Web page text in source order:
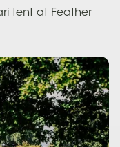
tent at Feather